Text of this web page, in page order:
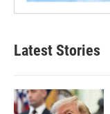
Latest Stories